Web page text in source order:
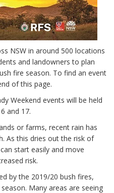
NSW in around 500 locations
and landowners to plan
fire season. To find an event
of this page.
Weekend events will be held
and 17.
or farms, recent rain has
As this dries out the risk of
start easily and move
risk.
by the 2019/20 bush fires,
Many areas are seeing